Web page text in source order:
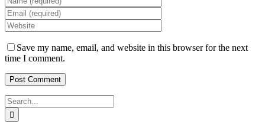
Save my name, email, and website in this browser for the next
time I comment.
Search
for: